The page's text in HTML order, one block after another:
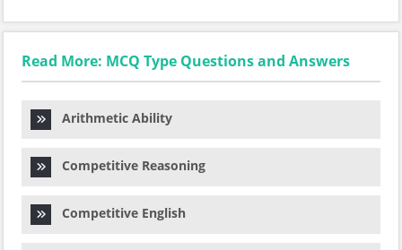
Read More: MCQ Type Questions and Answers
Arithmetic Ability
Competitive Reasoning
Competitive English